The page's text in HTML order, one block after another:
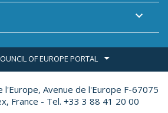

OF EUROPE PORTAL
l'Europe, Avenue de l'Europe F-67075
France - Tel. +33 3 88 41 20 00